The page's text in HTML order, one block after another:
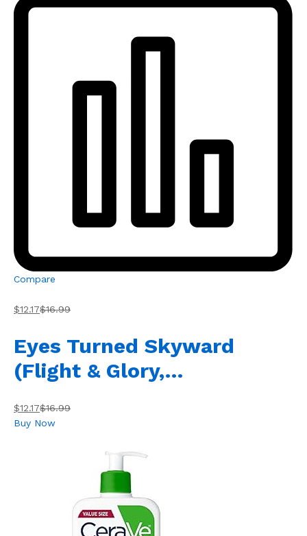
Compare
$12.17$16.99
Eyes Turned Skyward
(Flight & Glory,…
$12.17$16.99
Buy Now